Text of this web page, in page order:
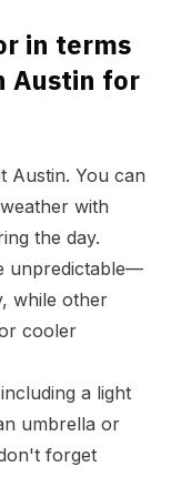
in terms
Austin for
Austin. You can
with
the day.
unpredictable—
while other
cooler
a light
umbrella or
forget